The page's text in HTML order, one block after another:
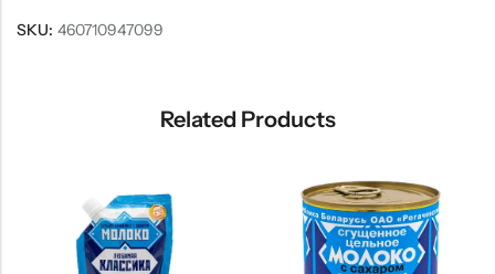
SKU: 460710947099
Related Products